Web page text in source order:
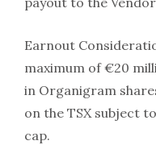
Earnout
maximum of €20
in Organigram
on the TSX subject
cap.